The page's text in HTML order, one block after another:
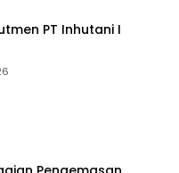
PT Inhutani I